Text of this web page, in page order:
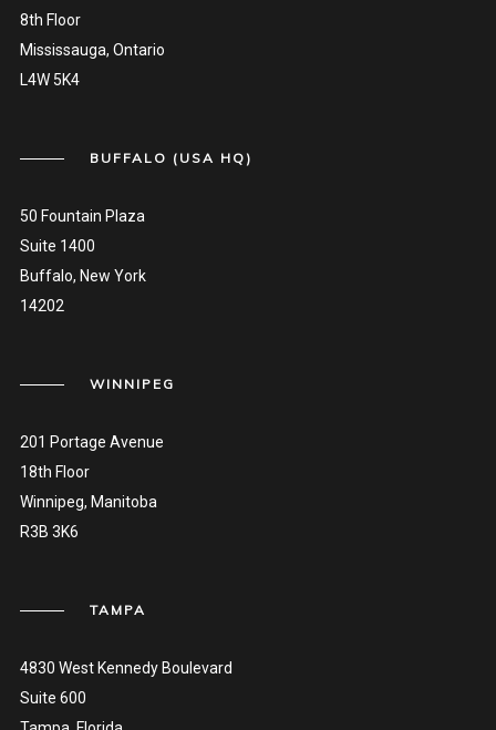
8th Floor
Mississauga, Ontario
L4W 5K4
BUFFALO (USA HQ)
50 Fountain Plaza
Suite 1400
Buffalo, New York
14202
WINNIPEG
201 Portage Avenue
18th Floor
Winnipeg, Manitoba
R3B 3K6
TAMPA
4830 West Kennedy Boulevard
Suite 600